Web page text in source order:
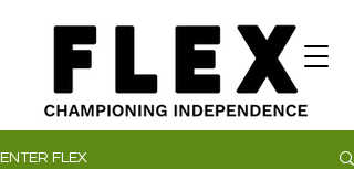
ENTER FLEX